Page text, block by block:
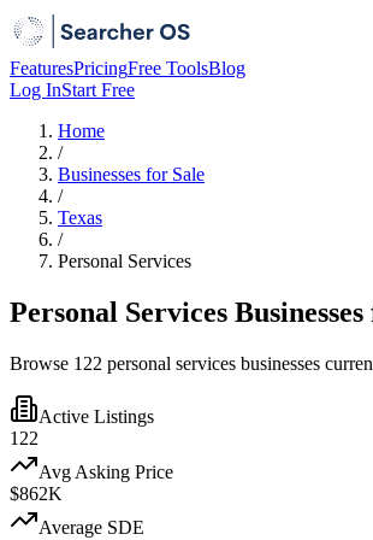
FeaturesPricingFree ToolsBlog
Log InStart Free
Home
/
Businesses for Sale
/
Texas
/
Personal Services
Personal Services
Browse 122 personal services businesses
Active Listings
122
Avg Asking Price
$862K
Average SDE